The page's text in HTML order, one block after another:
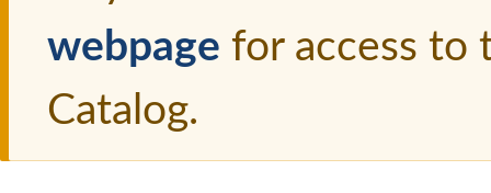
webpage for access to
Catalog.